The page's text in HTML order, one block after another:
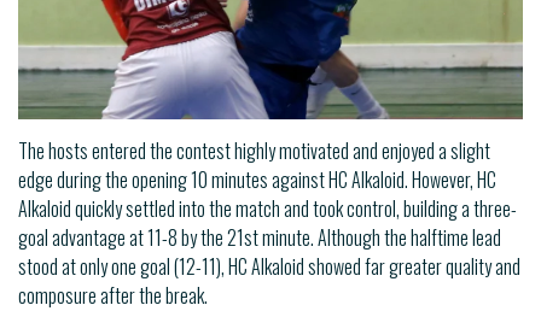
The hosts entered the contest highly motivated and enjoyed a slight
edge during the opening 10 minutes against HC Alkaloid. However, HC
Alkaloid quickly settled into the match and took control, building a three-
goal advantage at 11-8 by the 21st minute. Although the halftime lead
stood at only one goal (12-11), HC Alkaloid showed far greater quality and
composure after the break.